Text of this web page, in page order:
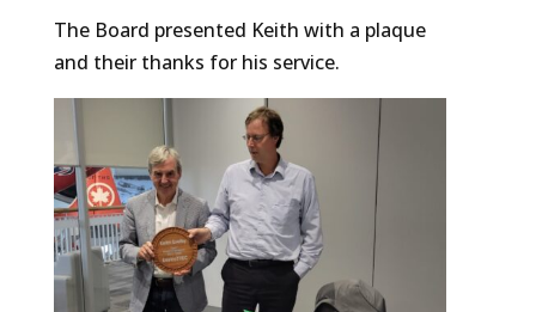
The Board presented Keith with a plaque
and their thanks for his service.